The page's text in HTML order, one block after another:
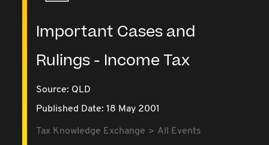
Important Cases and
Rulings - Income Tax
Source: QLD
Published Date: 18 May 2001
Tax Knowledge Exchange
All Events